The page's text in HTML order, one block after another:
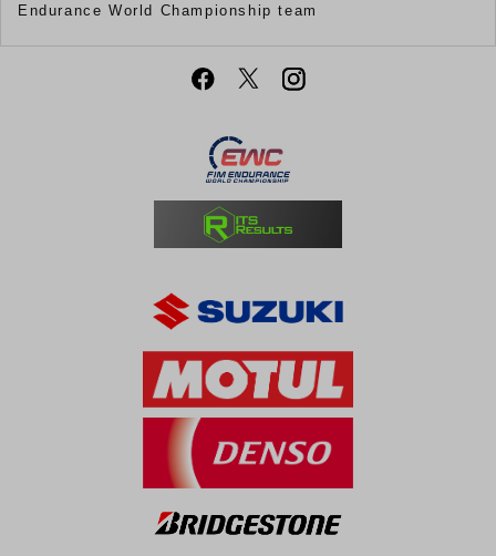
Endurance World Championship team